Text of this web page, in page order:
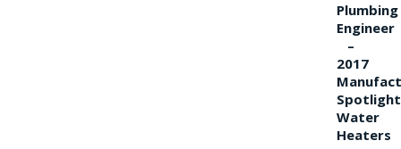
Plumbing
Engineer
–
2017
Water
Heaters